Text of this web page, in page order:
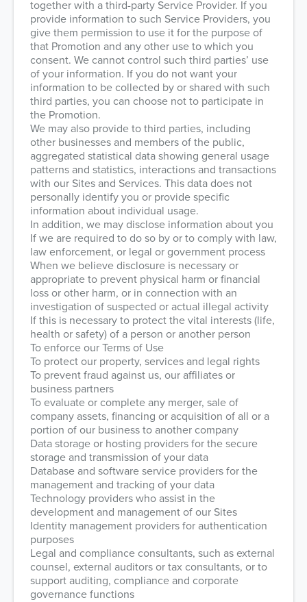
together with a third-party Service Provider. If you
provide information to such Service Providers, you
give them permission to use it for the purpose of
that Promotion and any other use to which you
consent. We cannot control such third parties’ use
of your information. If you do not want your
information to be collected by or shared with such
third parties, you can choose not to participate in
the Promotion.
We may also provide to third parties, including
other businesses and members of the public,
aggregated statistical data showing general usage
patterns and statistics, interactions and transactions
with our Sites and Services. This data does not
personally identify you or provide specific
information about individual usage.
In addition, we may disclose information about you
If we are required to do so by or to comply with law,
law enforcement, or legal or government process
When we believe disclosure is necessary or
appropriate to prevent physical harm or financial
loss or other harm, or in connection with an
investigation of suspected or actual illegal activity
If this is necessary to protect the vital interests (life,
health or safety) of a person or another person
To enforce our Terms of Use
To protect our property, services and legal rights
To prevent fraud against us, our affiliates or
business partners
To evaluate or complete any merger, sale of
company assets, financing or acquisition of all or a
portion of our business to another company
Data storage or hosting providers for the secure
storage and transmission of your data
Database and software service providers for the
management and tracking of your data
Technology providers who assist in the
development and management of our Sites
Identity management providers for authentication
purposes
Legal and compliance consultants, such as external
counsel, external auditors or tax consultants, or to
support auditing, compliance and corporate
governance functions